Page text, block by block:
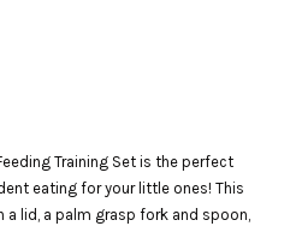
Training Set is the perfect
eating for your little ones! This
lid, a palm grasp fork and spoon,